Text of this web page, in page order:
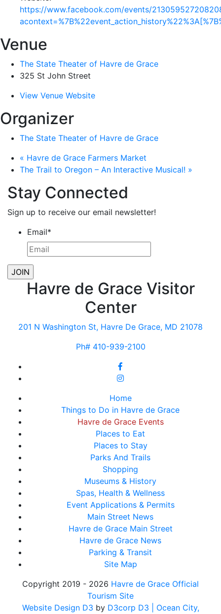
https://www.facebook.com/events/
Venue
The State Theater of Havre de Grace
325 St John Street
View Venue Website
Organizer
The State Theater of Havre de Grace
« Havre de Grace Farmers Market
The Trail to Oregon – An Interactive Musical! »
Stay Connected
Sign up to receive our email newsletter!
Email*
Havre de Grace Visitor
Center
201 N Washington St, Havre De Grace, MD 21078
Ph# 410-939-2100
Home
Things to Do in Havre de Grace
Havre de Grace Events
Places to Eat
Places to Stay
Parks And Trails
Shopping
Museums & History
Spas, Health & Wellness
Event Applications & Permits
Main Street News
Havre de Grace Main Street
Havre de Grace News
Parking & Transit
Site Map
Copyright 2019 - 2026 Havre de Grace Official
Tourism Site
Website Design D3 by D3corp D3
| Ocean City,